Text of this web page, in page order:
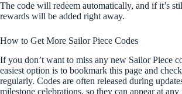
The code will redeem automatically, and if it’s
rewards will be added right away.
How to Get More Sailor Piece Codes
If you don’t want to miss any new Sailor Piece
easiest option is to bookmark this page and
regularly. Codes are often released during
milestone celebrations, so they can appear at any